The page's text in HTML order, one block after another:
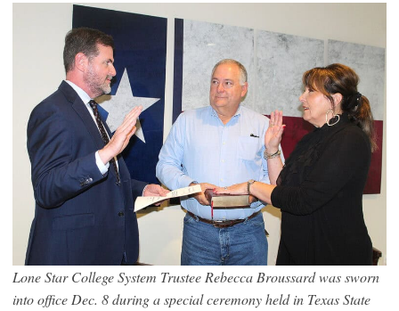
Lone Star College System Trustee Rebecca Broussard was sworn
into office Dec. 8 during a special ceremony held in Texas State